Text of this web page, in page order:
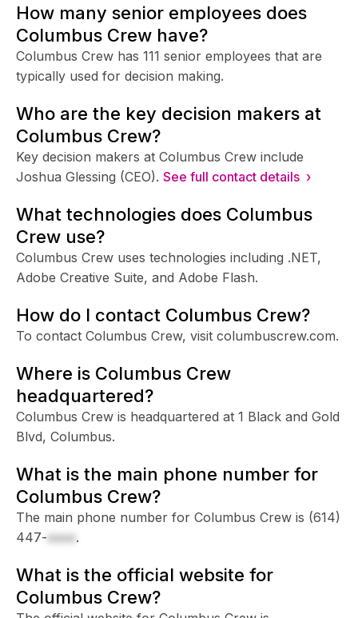
How many senior employees does
Columbus Crew have?
Columbus Crew has 111 senior employees that are
typically used for decision making.
Who are the key decision makers at
Columbus Crew?
Key decision makers at Columbus Crew include
Joshua Glessing (CEO). See full contact details ›
What technologies does Columbus
Crew use?
Columbus Crew uses technologies including .NET,
Adobe Creative Suite, and Adobe Flash.
How do I contact Columbus Crew?
To contact Columbus Crew, visit columbuscrew.com.
Where is Columbus Crew
headquartered?
Columbus Crew is headquartered at 1 Black and Gold
Blvd, Columbus.
What is the main phone number for
Columbus Crew?
The main phone number for Columbus Crew is (614)
447-xxxx.
What is the official website for
Columbus Crew?